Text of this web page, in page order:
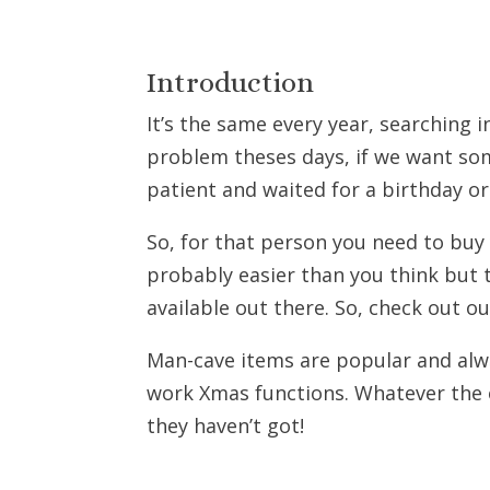
Introduction
It’s the same every year,
problem theses days, if we want
patient and waited for a birthday
So, for that person you need to
probably easier than you think but
available out there. So, check out
Man-cave items are popular and
work Xmas functions. Whatever
they haven’t got!